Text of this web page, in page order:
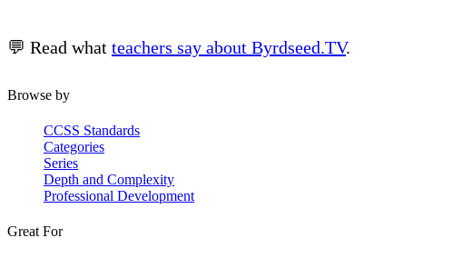
💬 Read what teachers say about Byrdseed.TV.
Browse by
CCSS Standards
Categories
Series
Depth and Complexity
Professional Development
Great For